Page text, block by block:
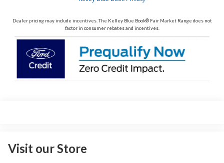
Dealer pricing may include incentives. The Kelley Blue Book® Fair Market Range does not
factor in consumer rebates and incentives.
Visit our Store